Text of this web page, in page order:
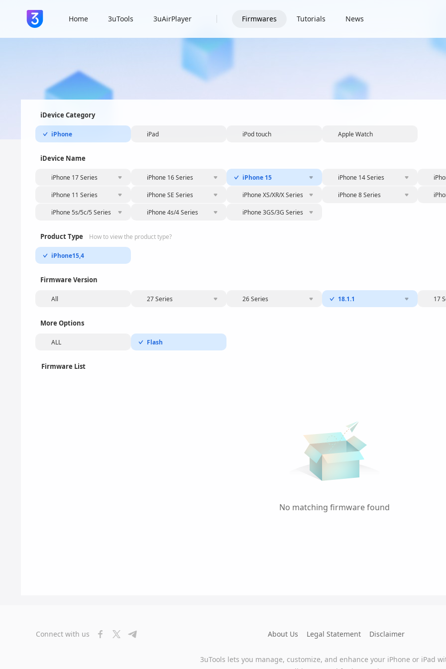
Home 3uTools 3uAirPlayer Firmwares Tutorials News
iDevice Category
iPhone iPad iPod touch Apple Watch
iDevice Name
iPhone 17 Series iPhone 16 Series iPhone 15 iPhone 14 Series
iPhone 11 Series iPhone SE Series iPhone XS/XR/X Series iPhone 8 Series
iPhone 5s/5c/5 Series iPhone 4s/4 Series iPhone 3GS/3G Series
Product Type How to view the product type?
iPhone15,4
Firmware Version
All 27 Series 26 Series 18.1.1 17
More Options
ALL Flash
Firmware List
No matching firmware found
Connect with us About Us Legal Statement Disclaimer
3uTools lets you manage, customize, and enhance your iPhone or iPad